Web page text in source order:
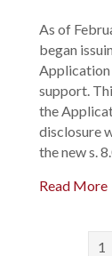
As of
began
Application
support.
the
disclosure
the new s.
Read More
1